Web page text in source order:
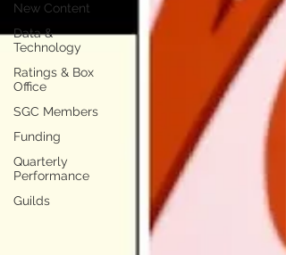
New Content
Data &
Technology
Ratings & Box
Office
SGC Members
Funding
Quarterly
Performance
Guilds